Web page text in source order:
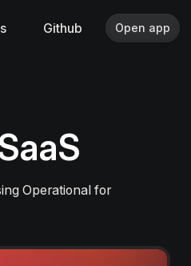
Github Open app
Operational for